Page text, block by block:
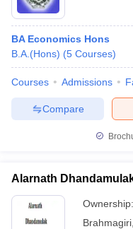
BA Economics Hons
B.A.(Hons) (5 Courses)
Courses Admissions
Compare
Alarnath
Ownership:
Brahmagiri